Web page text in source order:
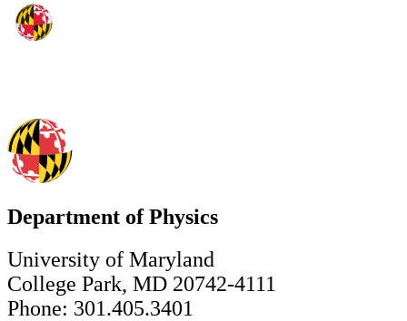
Department of Physics
University of Maryland
College Park, MD 20742-4111
Phone: 301.405.3401